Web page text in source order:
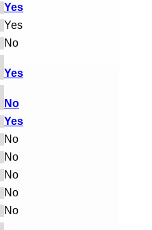
Yes
Yes
No
Yes
No
Yes
No
No
No
No
No